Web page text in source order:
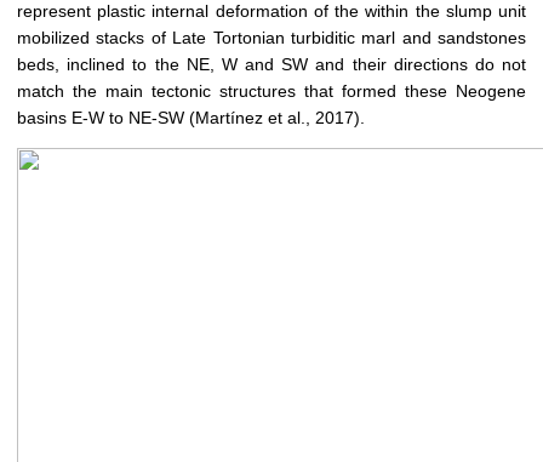
represent plastic internal deformation of the within the slump unit
mobilized stacks of Late Tortonian turbiditic marl and sandstones
beds, inclined to the NE, W and SW and their directions do not
match the main tectonic structures that formed these Neogene
basins E-W to NE-SW (Martínez et al., 2017).